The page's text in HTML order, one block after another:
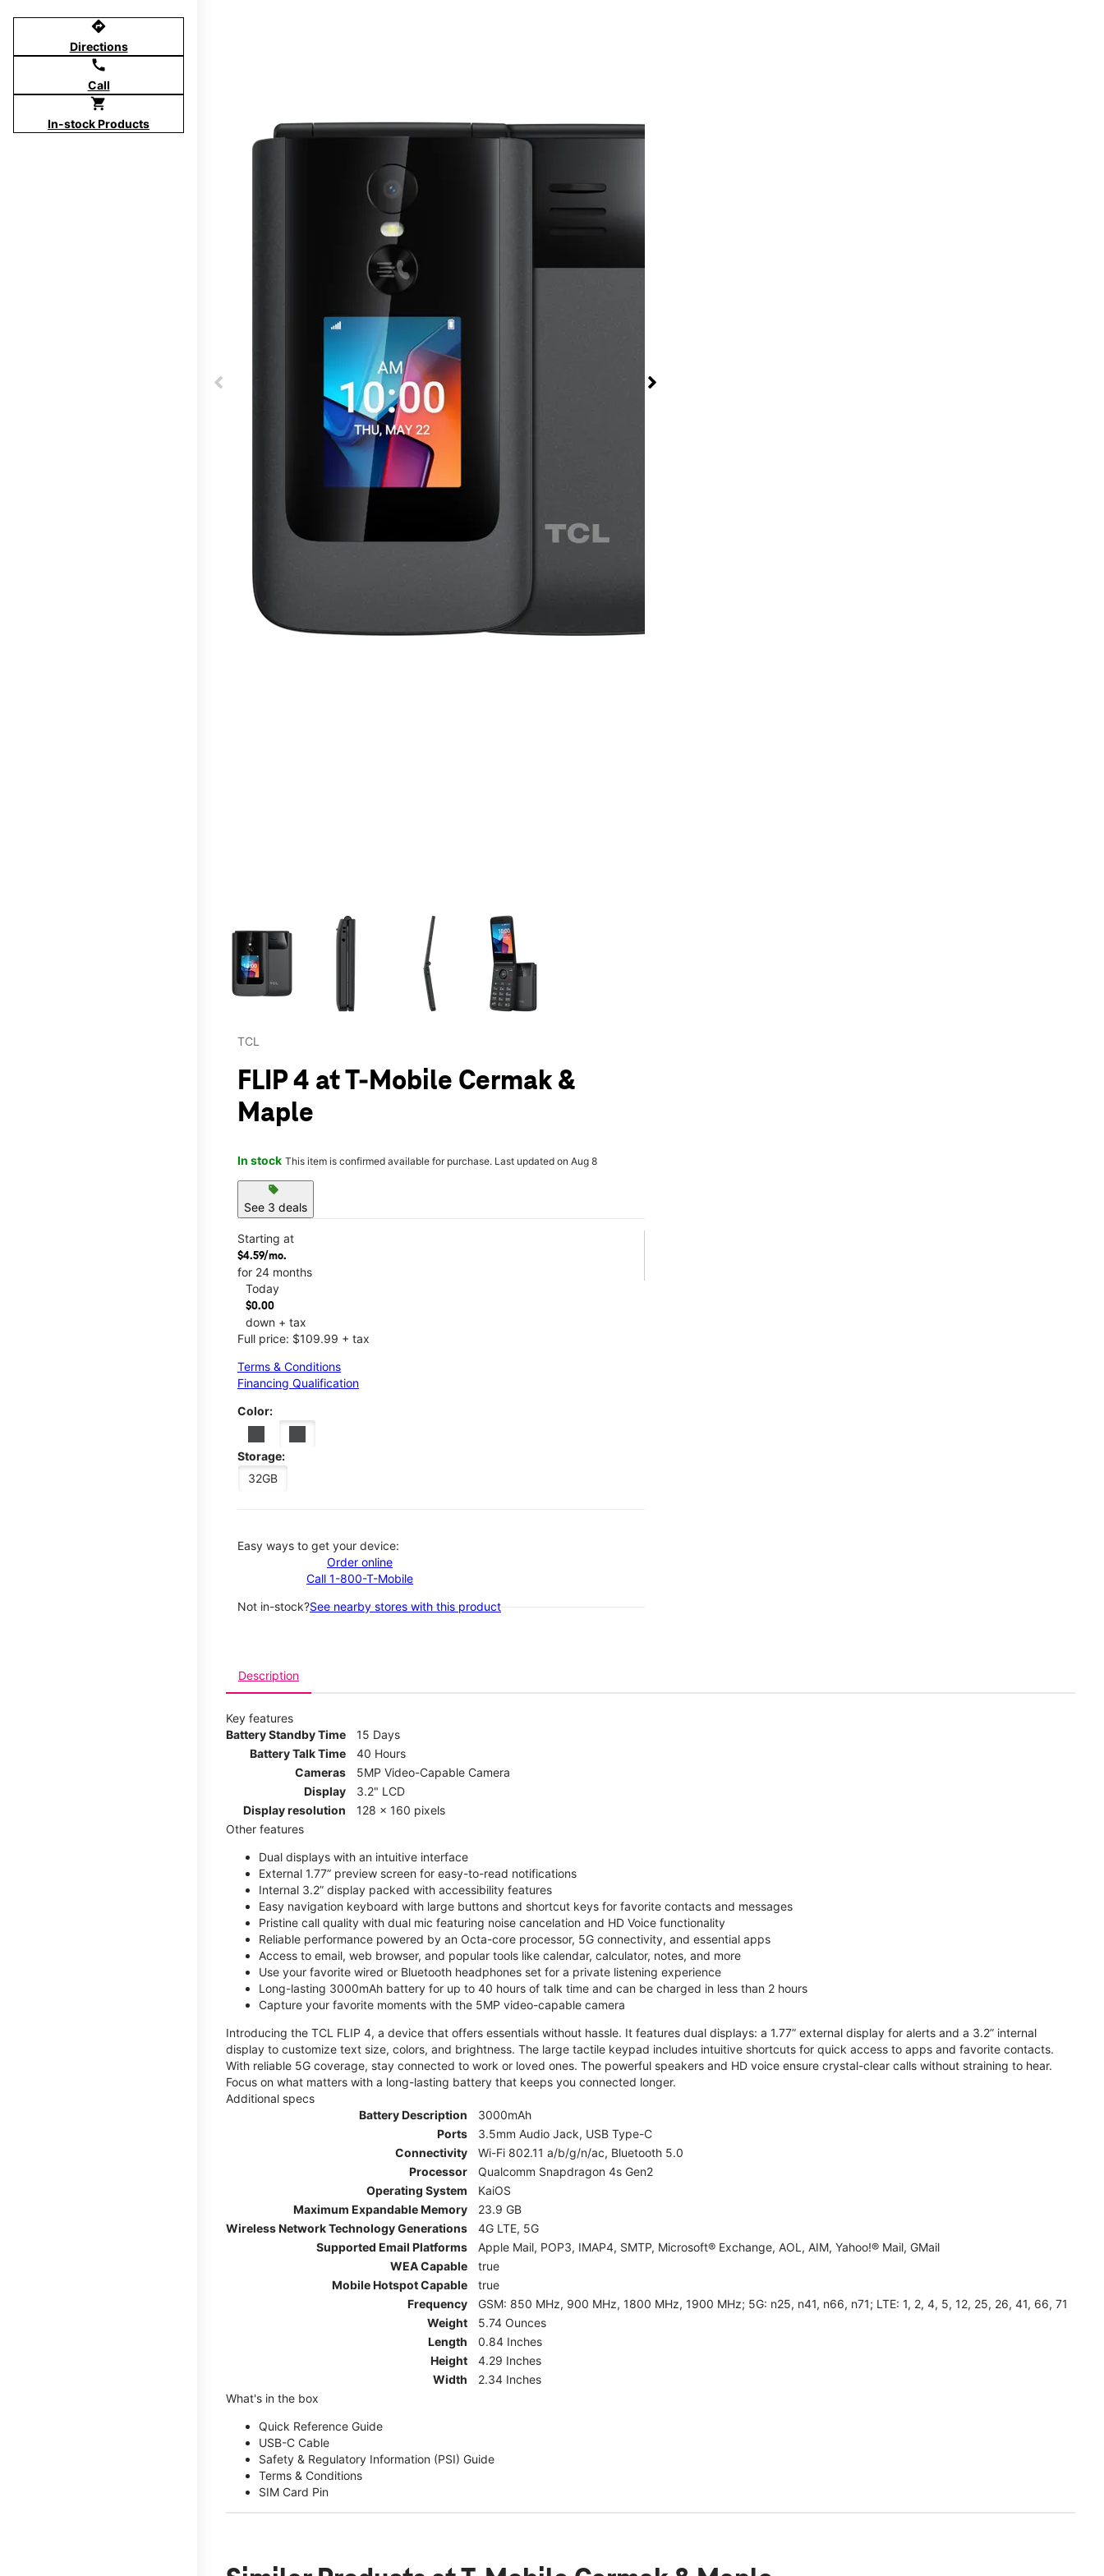
directions
Directions
call
Call
shopping_cart
In-stock Products
This carousel contains a column of small thumbnails. Selecting a thumbnail will change the main image in the carousel that follows. Use the Previous and Next
TCL
FLIP 4 at T-Mobile Cermak &
Maple
In stock This item is confirmed available for purchase. Last updated on Aug 8
sell
See 3 deals
Starting at
$4.59/mo.
for 24 months
Today
$0.00
down + tax
Full price: $109.99 + tax
Terms & Conditions
Financing Qualification
Color:
Storage:
32GB
Easy ways to get your device:
Order online
Call 1-800-T-Mobile
Not in-stock?See nearby stores with this product
Description
Key features
Battery Standby Time
15 Days
Battery Talk Time
40 Hours
Cameras
5MP Video-Capable Camera
Display
3.2" LCD
Display resolution
128 x 160 pixels
Other features
Dual displays with an intuitive interface
External 1.77” preview screen for easy-to-read notifications
Internal 3.2” display packed with accessibility features
Easy navigation keyboard with large buttons and shortcut keys for favorite contacts and messages
Pristine call quality with dual mic featuring noise cancelation and HD Voice functionality
Reliable performance powered by an Octa-core processor, 5G connectivity, and essential apps
Access to email, web browser, and popular tools like calendar, calculator, notes, and more
Use your favorite wired or Bluetooth headphones set for a private listening experience
Long-lasting 3000mAh battery for up to 40 hours of talk time and can be charged in less than 2 hours
Capture your favorite moments with the 5MP video-capable camera
Introducing the TCL FLIP 4, a device that offers essentials without hassle. It features dual displays: a 1.77” external display for alerts and a 3.2” internal
display to customize text size, colors, and brightness. The large tactile keypad includes intuitive shortcuts for quick access to apps and favorite contacts.
With reliable 5G coverage, stay connected to work or loved ones. The powerful speakers and HD voice ensure crystal-clear calls without straining to hear.
Focus on what matters with a long-lasting battery that keeps you connected longer.
Additional specs
Battery Description
3000mAh
Ports
3.5mm Audio Jack, USB Type-C
Connectivity
Wi-Fi 802.11 a/b/g/n/ac, Bluetooth 5.0
Processor
Qualcomm Snapdragon 4s Gen2
Operating System
KaiOS
Maximum Expandable Memory
23.9 GB
Wireless Network Technology Generations
4G LTE, 5G
Supported Email Platforms
Apple Mail, POP3, IMAP4, SMTP, Microsoft® Exchange, AOL, AIM, Yahoo!® Mail, GMail
WEA Capable
true
Mobile Hotspot Capable
true
Frequency
GSM: 850 MHz, 900 MHz, 1800 MHz, 1900 MHz; 5G: n25, n41, n66, n71; LTE: 1, 2, 4, 5, 12, 25, 26, 41, 66, 71
Weight
5.74 Ounces
Length
0.84 Inches
Height
4.29 Inches
Width
2.34 Inches
What's in the box
Quick Reference Guide
USB-C Cable
Safety & Regulatory Information (PSI) Guide
Terms & Conditions
SIM Card Pin